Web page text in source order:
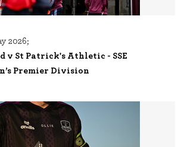
2026;
v St Patrick's Athletic - SSE
Premier Division